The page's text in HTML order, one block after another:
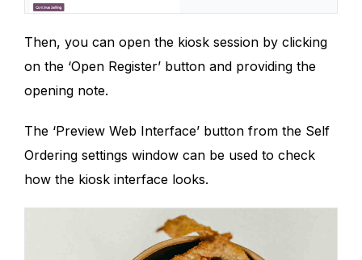
Then, you can open the kiosk session by clicking
on the ‘Open Register’ button and providing the
opening note.
The ‘Preview Web Interface’ button from the Self
Ordering settings window can be used to check
how the kiosk interface looks.